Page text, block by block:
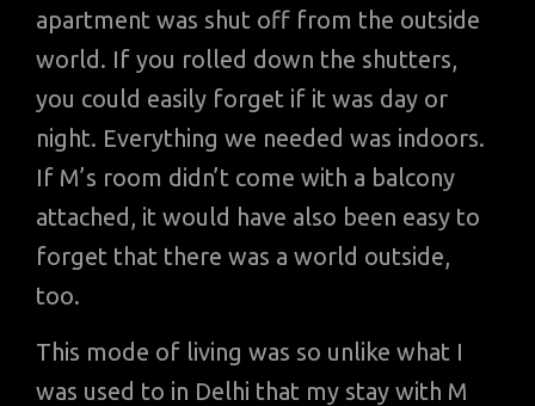
apartment was shut off from the outside
world. If you rolled down the shutters,
you could easily forget if it was day or
night. Everything we needed was indoors.
If M’s room didn’t come with a balcony
attached, it would have also been easy to
forget that there was a world outside,
too.
This mode of living was so unlike what I
was used to in Delhi that my stay with M